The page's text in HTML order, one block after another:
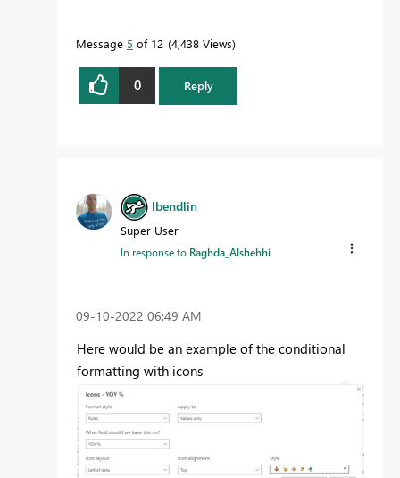
Message 5 of 12 4,438 Views
0 Reply
lbendlin
Super User
In response to Raghda_Alshehhi
‎09-10-2022 06:49 AM
Here would be an example of the conditional
formatting with icons